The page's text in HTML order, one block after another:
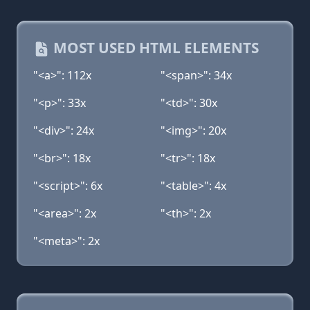
MOST USED HTML ELEMENTS
"<a>": 112x
"<span>": 34x
"<p>": 33x
"<td>": 30x
"<div>": 24x
"<img>": 20x
"<br>": 18x
"<tr>": 18x
"<script>": 6x
"<table>": 4x
"<area>": 2x
"<th>": 2x
"<meta>": 2x